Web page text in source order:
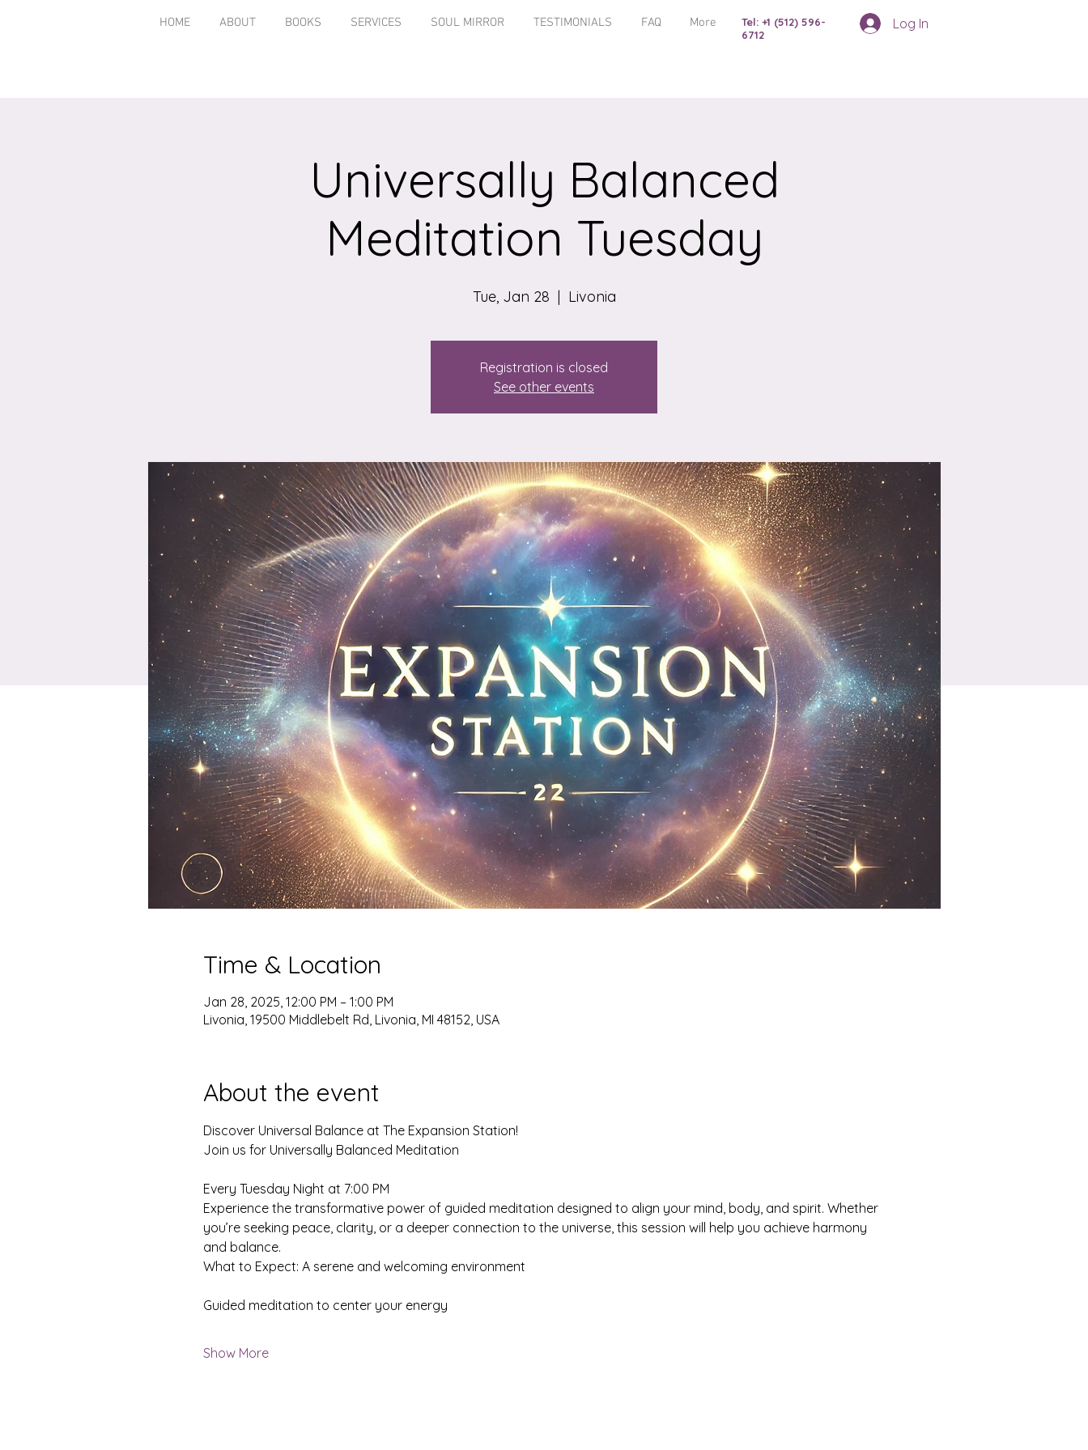
HOME ABOUT BOOKS SERVICES SOUL MIRROR TESTIMONIALS FAQ More
Tel: +1 (512) 596-
6712
Log In
Universally Balanced
Meditation Tuesday
Tue, Jan 28
  |
Livonia
Registration is closed
See other events
Time & Location
Jan 28, 2025, 12:00 PM – 1:00 PM
Livonia, 19500 Middlebelt Rd, Livonia, MI 48152, USA
About the event
Discover Universal Balance at The Expansion Station!
Join us for Universally Balanced Meditation
Every Tuesday Night at 7:00 PM
Experience the transformative power of guided meditation designed to align your mind, body, and spirit. Whether
you’re seeking peace, clarity, or a deeper connection to the universe, this session will help you achieve harmony
and balance.
What to Expect: A serene and welcoming environment
Guided meditation to center your energy
Show More